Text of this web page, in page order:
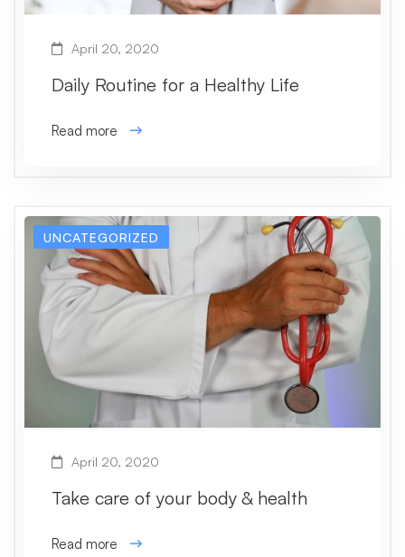
April 20, 2020
Daily Routine for a Healthy Life
Read more
UNCATEGORIZED
April 20, 2020
Take care of your body & health
Read more